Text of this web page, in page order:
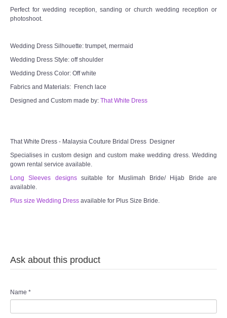
TWD FACEBOOK
TWD INSTAGRAM
TWD PLUS SIZE BRIDE
SITEMAP
OTHER PRODUCTS
Wedding Veil/ Tudung Kahwin
SEARCH
Perfect for wedding reception, sanding or church wedding reception or
photoshoot.
Wedding Dress Silhouette: trumpet, mermaid
Wedding Dress Style: off shoulder
Wedding Dress Color: Off white
Fabrics and Materials: French lace
Designed and Custom made by: That White Dress
That White Dress - Malaysia Couture Bridal Dress Designer
Specialises in custom design and custom make wedding dress. Wedding
gown rental service available.
Long Sleeves designssuitable for Muslimah Bride/ Hijab Bride are
available.
Plus size Wedding Dress available for Plus Size Bride.
Ask about this product
Name *